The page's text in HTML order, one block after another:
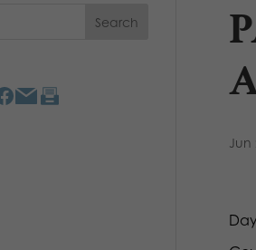
Jun